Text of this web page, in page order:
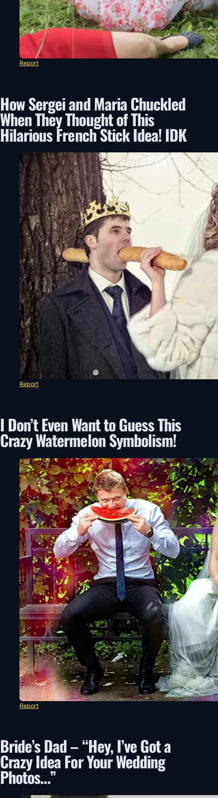
Report
How Sergei and Maria Chuckled
When They Thought of This
Hilarious French Stick Idea! IDK
Report
I Don’t Even Want to Guess This
Crazy Watermelon Symbolism!
Report
Bride’s Dad – “Hey, I’ve Got a
Crazy Idea For Your Wedding
Photos…”